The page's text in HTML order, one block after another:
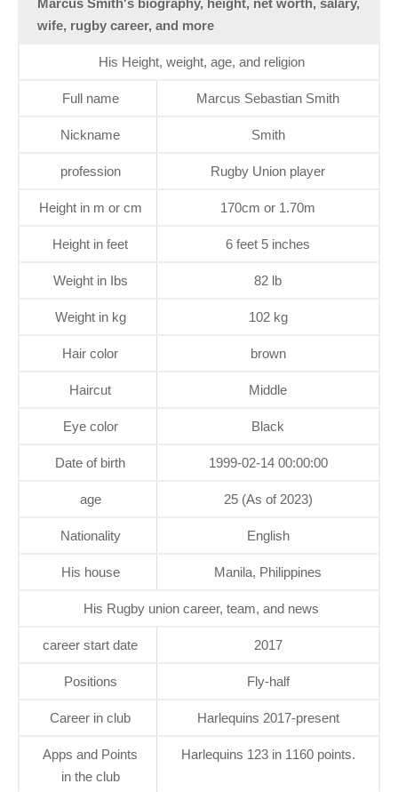
wife, rugby career, and more
His Height, weight, age, and religion
Full name Marcus Sebastian Smith
Nickname Smith
profession Rugby Union player
Height in m or cm 170cm or 1.70m
Height in feet 6 feet 5 inches
Weight in Ibs 82 lb
Weight in kg 102 kg
Hair color brown
Haircut Middle
Eye color Black
Date of birth 1999-02-14 00:00:00
age 25 (As of 2023)
Nationality English
His house Manila, Philippines
His Rugby union career, team, and news
career start date 2017
Positions Fly-half
Career in club Harlequins 2017-present
Apps and Points
in the club
Harlequins 123 in 1160 points.